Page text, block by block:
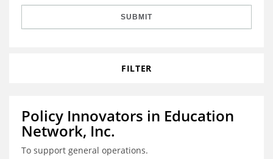
SUBMIT
FILTER
Policy Innovators in Education
Network, Inc.
To support general operations.